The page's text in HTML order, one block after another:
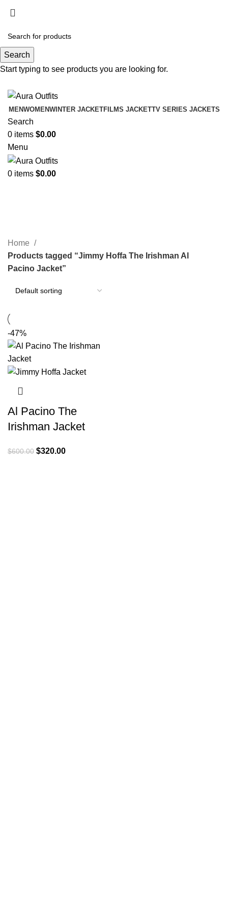
Holiday Deals Extra 15$ OFF + Free Shipping ,
Holiday Deals, Extra 15$ OFF + Free Shipping , Code
NY15
MENWOMENWINTER JACKETFILMS JACKETTV SERIES JACKETS
Search
0 items $0.00
Menu
0 items $0.00
Categories
Home
Products tagged “Jimmy Hoffa The Irishman Al
Pacino Jacket”
-47%
Al Pacino The
Irishman Jacket
$600.00 Original
$320.00Current
Search
Start typing to see products you are looking for.